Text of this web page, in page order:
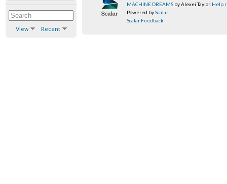
View Recent
MACHINE DREAMS by Alexei Taylor. Help
Powered byScalar.
Scalar Feedback